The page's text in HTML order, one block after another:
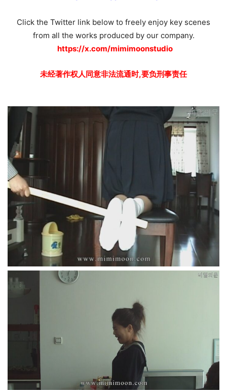
Click the Twitter link below to freely enjoy key scenes
from all the works produced by our company.
https://x.com/mimimoonstudio
未经著作权人同意非法流通时,要负刑事责任